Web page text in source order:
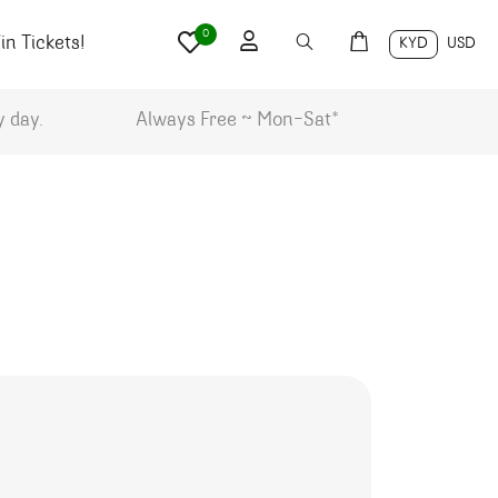
Tickets! KYD USD
0
day. Always Free ~ Mon-Sat*